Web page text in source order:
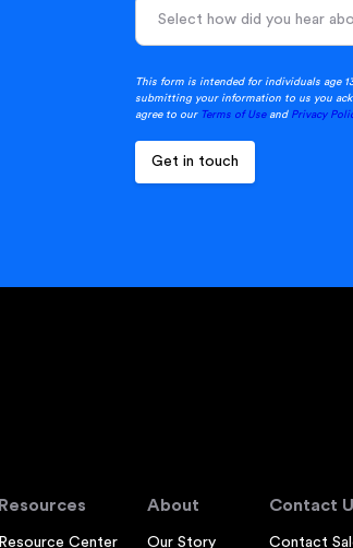
This form is intended for individuals age
submitting your information to us you
agree to our Terms of Useand Privacy
Resources
Resource Center
About
Our Story
Contact
Contact